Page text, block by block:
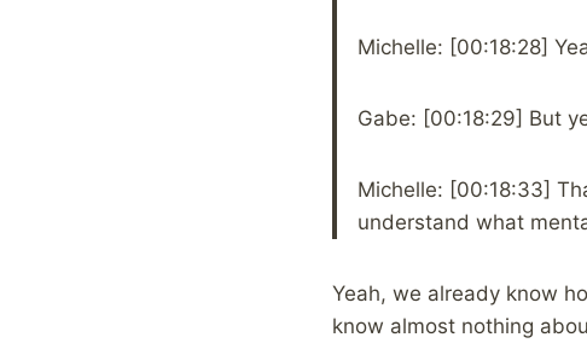
Michelle: [00:18:28]
Gabe: [00:18:29] But
Michelle: [00:18:33]
understand what
Yeah, we already know
know almost nothing